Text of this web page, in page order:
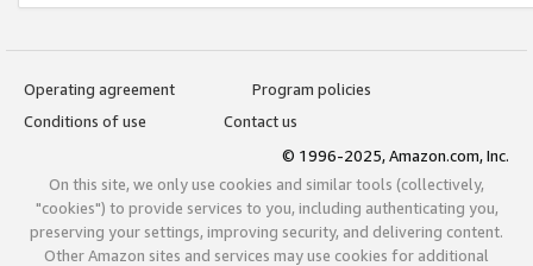
Operating agreement
Program policies
Conditions of use
Contact us
© 1996-2025, Amazon.com, Inc.
On this site, we only use cookies and similar tools (collectively,
"cookies") to provide services to you, including authenticating you,
preserving your settings, improving security, and delivering content.
Other Amazon sites and services may use cookies for additional